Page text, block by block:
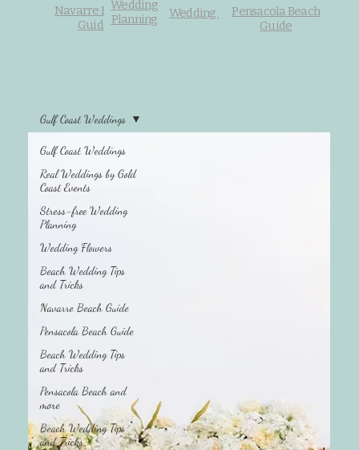
Wedding FlowersPensacola Beach
Guide
Navarre Beach
Guide
Wedding
Planning
Beach Wedding
Tips and Tricks
Gulf Coast Weddings
Real Weddings by Gold
Coast Events
Stress-free Wedding
Planning
Wedding Flowers
Beach Wedding Tips
and Tricks
Navarre Beach Guide
Pensacola Beach Guide
Beach Wedding Tips
and Tricks
Pensacola Beach and
more
Beach Wedding Tips
and Tricks
Gulf Coast Weddings